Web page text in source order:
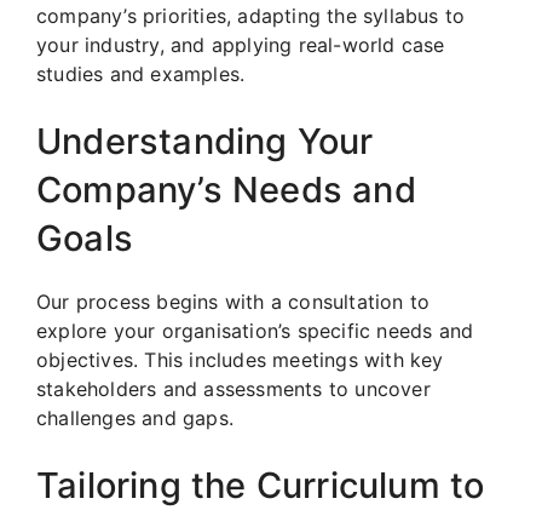
company’s priorities, adapting the syllabus to
your industry, and applying real-world case
studies and examples.
Understanding Your
Company’s Needs and
Goals
Our process begins with a consultation to
explore your organisation’s specific needs and
objectives. This includes meetings with key
stakeholders and assessments to uncover
challenges and gaps.
Tailoring the Curriculum to